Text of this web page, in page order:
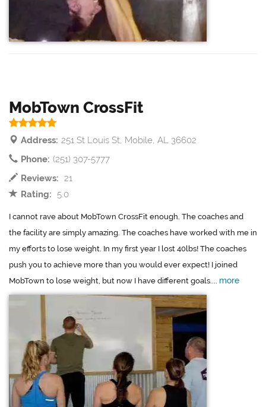
MobTown CrossFit
Address: 251 St Louis St, Mobile, AL 36602
Phone: (251) 307-5777
Reviews: 21
Rating:
5.0
I cannot rave about MobTown CrossFit enough. The coaches and
the facility are simply amazing. The coaches have worked with me in
my efforts to lose weight. In my first year I lost 40lbs! The coaches
push you to achieve more than you would ever expect! I joined
MobTown to lose weight, but now I have different goals.... more